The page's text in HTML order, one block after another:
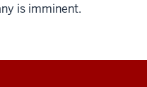
is imminent.